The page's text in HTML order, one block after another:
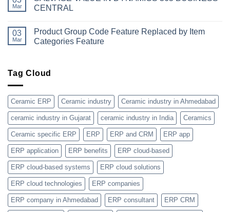
Dynamics
365
choose
Microsoft
ERP
System
Extension
Object
Mar
CENTRAL
on
SALVAGE
VALUE
BUSINESS
CENTRAL
03
Mar
Product Group Code Feature Replaced by Item
Categories Feature
Product
Group
Replaced
by
Item
Categories
Feature
Tag Cloud
Ceramic ERP Ceramic industry Ceramic industry in Ahmedabad
ceramic industry in Gujarat ceramic industry in India Ceramics
Ceramic specific ERP ERP ERP and CRM ERP app
ERP application ERP benefits ERP cloud-based
ERP cloud-based systems ERP cloud solutions
ERP cloud technologies ERP companies
ERP company in Ahmedabad ERP consultant ERP CRM